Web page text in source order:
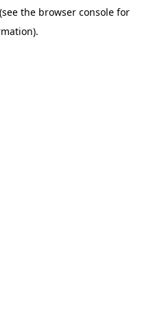
(see the browser console for